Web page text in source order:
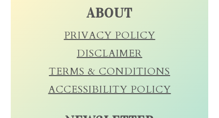
ABOUT
PRIVACY POLICY
DISCLAIMER
TERMS & CONDITIONS
ACCESSIBILITY POLICY